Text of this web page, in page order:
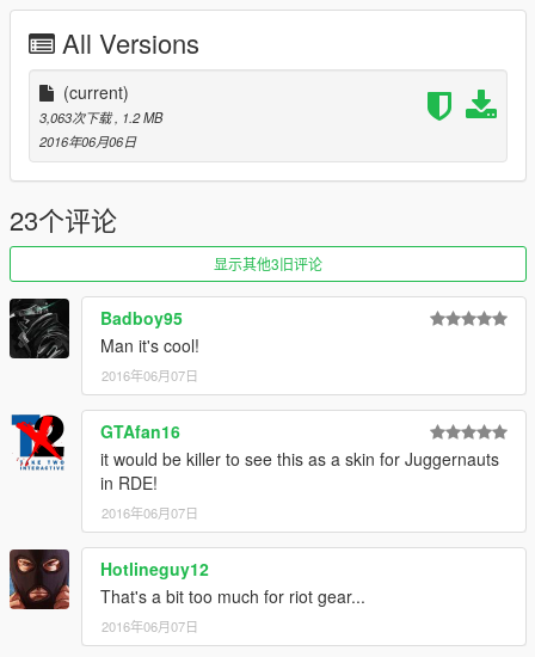
All Versions
(current)
3,063次下载 , 1.2 MB
2016年06月06日
23个评论
显示其他3旧评论
Badboy95
Man it's cool!
2016年06月07日
GTAfan16
it would be killer to see this as a skin for Juggernauts
in RDE!
2016年06月07日
Hotlineguy12
That's a bit too much for riot gear...
2016年06月07日